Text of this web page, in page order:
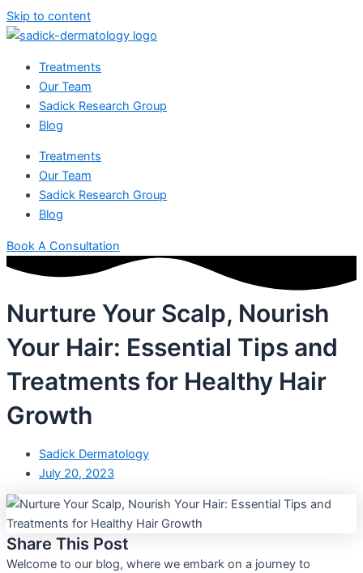
Skip to content
Treatments
Our Team
Sadick Research Group
Blog
Treatments
Our Team
Sadick Research Group
Blog
Book A Consultation
Nurture Your Scalp, Nourish
Your Hair: Essential Tips and
Treatments for Healthy Hair
Growth
Sadick Dermatology
July 20, 2023
Share This Post
Welcome to our blog, where we embark on a journey to